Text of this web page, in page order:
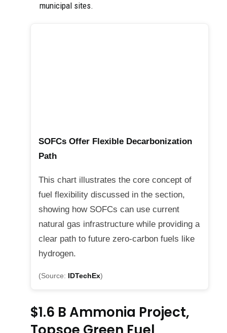
municipal sites.
SOFCs Offer Flexible Decarbonization
Path
This chart illustrates the core concept of
fuel flexibility discussed in the section,
showing how SOFCs can use current
natural gas infrastructure while providing a
clear path to future zero-carbon fuels like
hydrogen.
(Source: IDTechEx)
$1.6 B Ammonia Project,